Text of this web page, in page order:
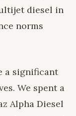
diesel in
norms
a significant
We spent a
Alpha Diesel